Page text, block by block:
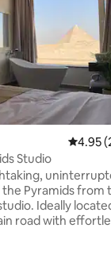
reviews
4.95
4.95
Studio
Pyramids from
located
road with